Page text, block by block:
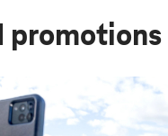
promotions